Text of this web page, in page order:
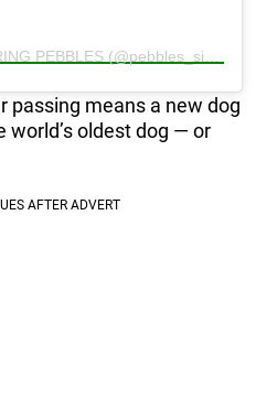
passing means a new dog
world’s oldest dog — or